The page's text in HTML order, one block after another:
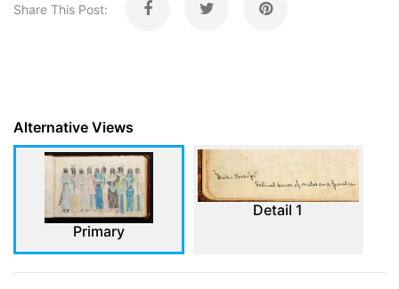
Share This Post:
Alternative Views
Primary
Detail 1